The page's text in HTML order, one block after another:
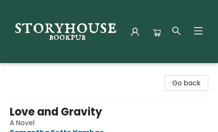
Go back
Love and Gravity
A Novel